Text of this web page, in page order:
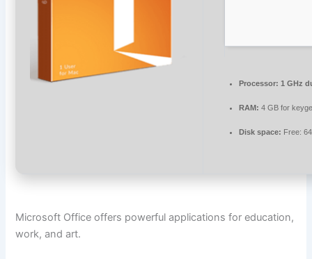
Processor: 1 GHz
RAM: 4 GB for
Disk space: Free:
Microsoft Office offers powerful applications for education,
work, and art.